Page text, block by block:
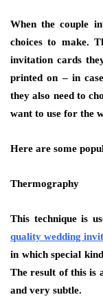
When the couple
choices to make.
invitation cards
printed on – in
they also need to
want to use for the
Here are some
Thermography
This technique is
quality wedding
in which special
The result of this is
and very subtle.